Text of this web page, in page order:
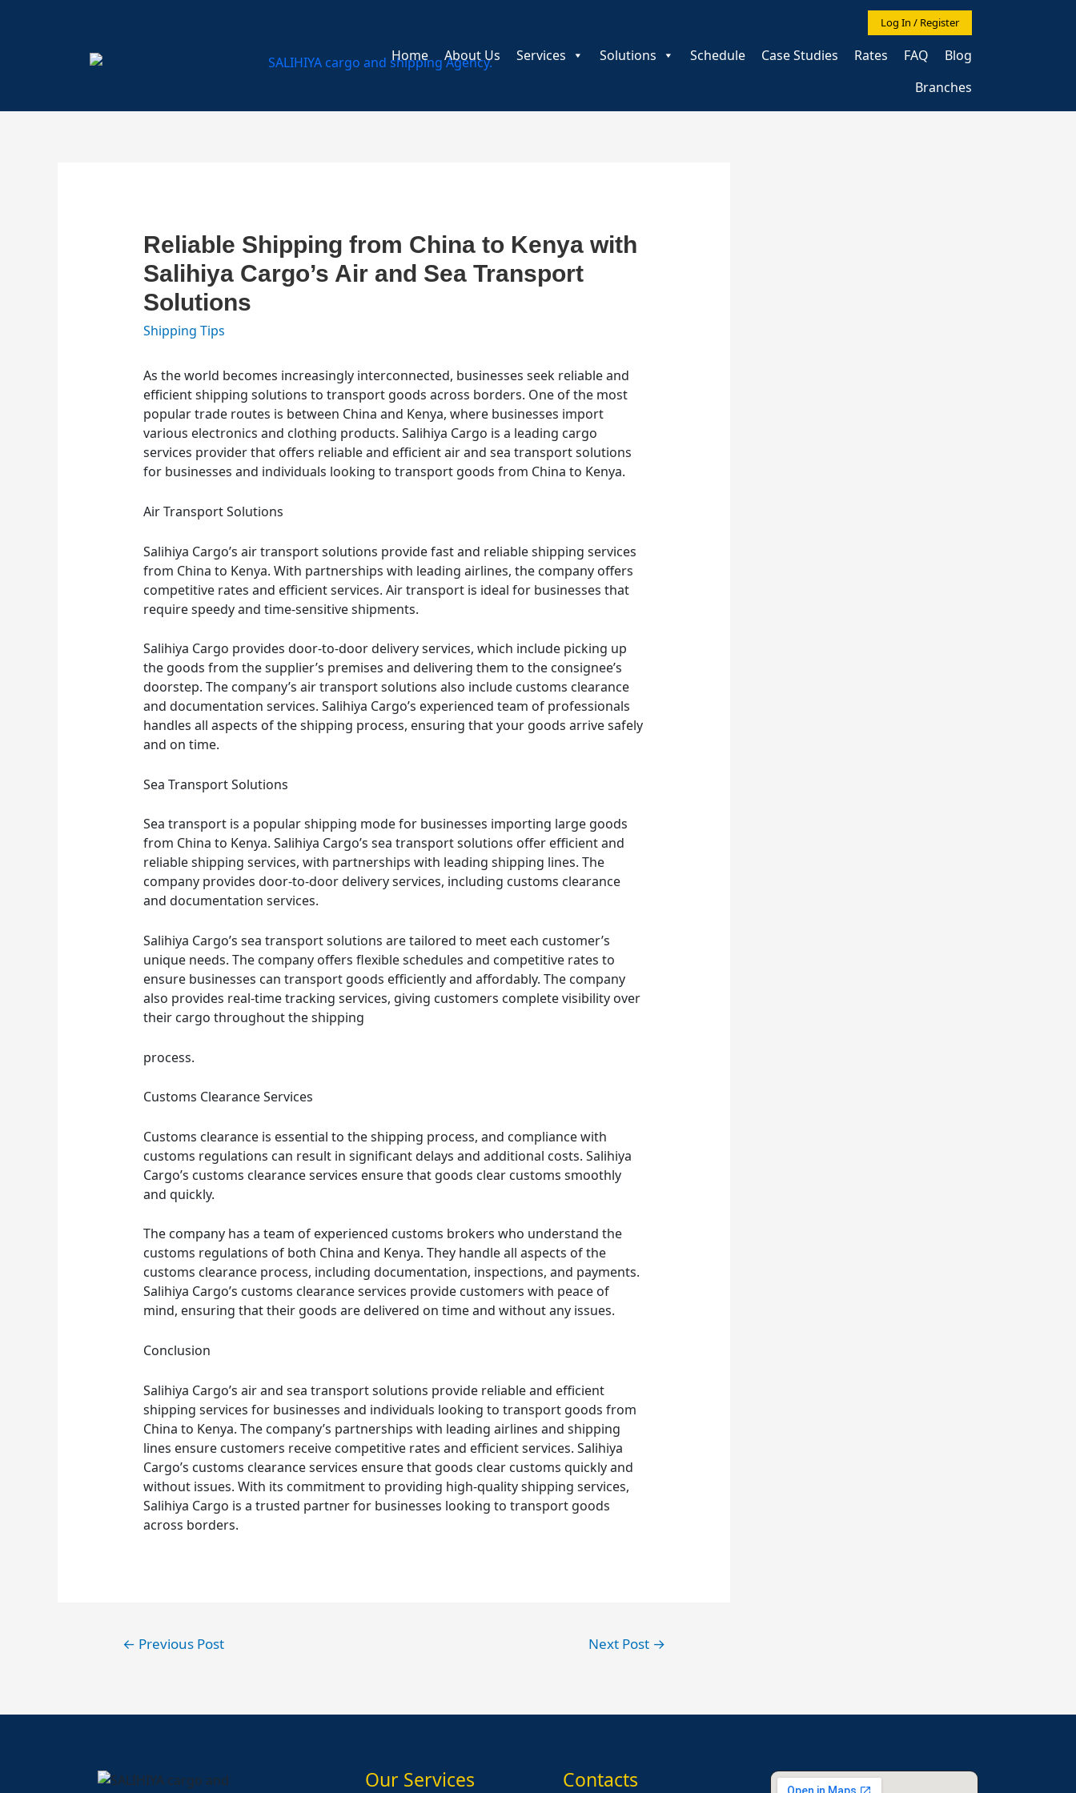
Log In / Register
Home About Us Services Solutions Schedule Case Studies Rates FAQ
Blog
Branches
Reliable Shipping from China to Kenya with
Salihiya Cargo’s Air and Sea Transport
Solutions
Shipping Tips
As the world becomes increasingly interconnected, businesses seek reliable and
efficient shipping solutions to transport goods across borders. One of the most
popular trade routes is between China and Kenya, where businesses import
various electronics and clothing products. Salihiya Cargo is a leading cargo
services provider that offers reliable and efficient air and sea transport solutions
for businesses and individuals looking to transport goods from China to Kenya.
Air Transport Solutions
Salihiya Cargo’s air transport solutions provide fast and reliable shipping services
from China to Kenya. With partnerships with leading airlines, the company offers
competitive rates and efficient services. Air transport is ideal for businesses that
require speedy and time-sensitive shipments.
Salihiya Cargo provides door-to-door delivery services, which include picking up
the goods from the supplier’s premises and delivering them to the consignee’s
doorstep. The company’s air transport solutions also include customs clearance
and documentation services. Salihiya Cargo’s experienced team of professionals
handles all aspects of the shipping process, ensuring that your goods arrive safely
and on time.
Sea Transport Solutions
Sea transport is a popular shipping mode for businesses importing large goods
from China to Kenya. Salihiya Cargo’s sea transport solutions offer efficient and
reliable shipping services, with partnerships with leading shipping lines. The
company provides door-to-door delivery services, including customs clearance
and documentation services.
Salihiya Cargo’s sea transport solutions are tailored to meet each customer’s
unique needs. The company offers flexible schedules and competitive rates to
ensure businesses can transport goods efficiently and affordably. The company
also provides real-time tracking services, giving customers complete visibility over
their cargo throughout the shipping
process.
Customs Clearance Services
Customs clearance is essential to the shipping process, and compliance with
customs regulations can result in significant delays and additional costs. Salihiya
Cargo’s customs clearance services ensure that goods clear customs smoothly
and quickly.
The company has a team of experienced customs brokers who understand the
customs regulations of both China and Kenya. They handle all aspects of the
customs clearance process, including documentation, inspections, and payments.
Salihiya Cargo’s customs clearance services provide customers with peace of
mind, ensuring that their goods are delivered on time and without any issues.
Conclusion
Salihiya Cargo’s air and sea transport solutions provide reliable and efficient
shipping services for businesses and individuals looking to transport goods from
China to Kenya. The company’s partnerships with leading airlines and shipping
lines ensure customers receive competitive rates and efficient services. Salihiya
Cargo’s customs clearance services ensure that goods clear customs quickly and
without issues. With its commitment to providing high-quality shipping services,
Salihiya Cargo is a trusted partner for businesses looking to transport goods
across borders.
← Previous Post Next Post →
Our Services Contacts